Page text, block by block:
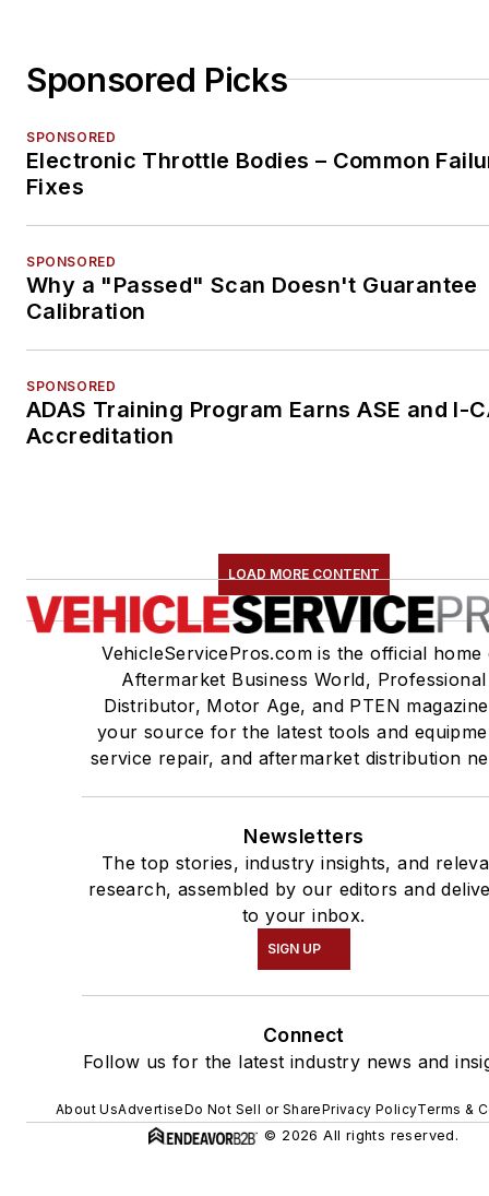
Sponsored Picks
SPONSORED
Electronic Throttle Bodies – Common
Fixes
SPONSORED
Why a "Passed" Scan Doesn't Guarantee
Calibration
SPONSORED
ADAS Training Program Earns ASE and I-
Accreditation
LOAD MORE CONTENT
VehicleServicePros.com is the official home
Aftermarket Business World, Professional
Distributor, Motor Age, and PTEN
your source for the latest tools and
service repair, and aftermarket distribution
Newsletters
The top stories, industry insights, and
research, assembled by our editors and
to your inbox.
SIGN UP
Connect
Follow us for the latest industry news and
About UsAdvertiseDo Not Sell or SharePrivacy PolicyTerms &
© 2026 All rights reserved.